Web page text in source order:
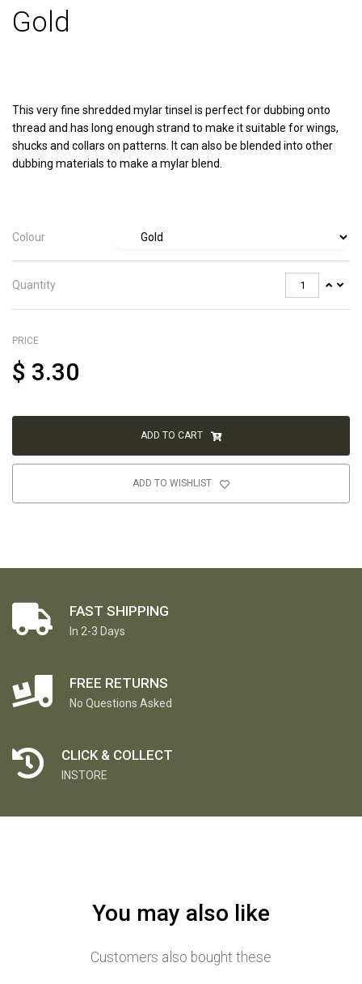
Gold
This very fine shredded mylar tinsel is perfect for dubbing onto
thread and has long enough strand to make it suitable for wings,
shucks and collars on patterns. It can also be blended into other
dubbing materials to make a mylar blend.
Colour
Quantity
PRICE
$ 3.30
ADD TO CART
ADD TO WISHLIST
FAST SHIPPING
In 2-3 Days
FREE RETURNS
No Questions Asked
CLICK & COLLECT
INSTORE
You may also like
Customers also bought these